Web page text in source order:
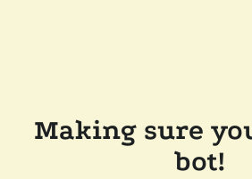
Making sure
bot!